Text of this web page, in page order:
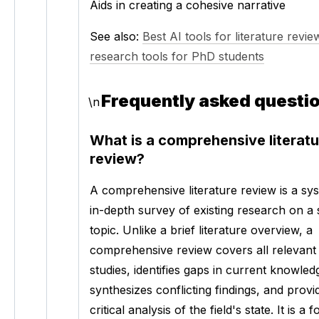
Aids in creating a cohesive narrative
See also: Best AI tools for literature
research tools for PhD students
\nFrequently asked
What is a comprehensive
review?
A comprehensive literature review is a
in-depth survey of existing research on a
topic. Unlike a brief literature overview, a
comprehensive review covers all relevant
studies, identifies gaps in current
synthesizes conflicting findings, and
critical analysis of the field's state. It is a